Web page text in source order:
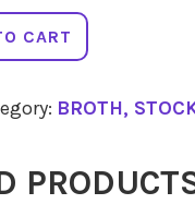
CART
BROTH,